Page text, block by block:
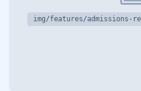
img/features/admissions-